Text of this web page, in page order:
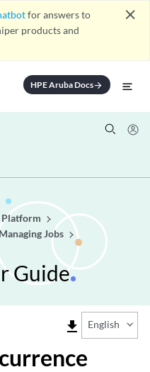
for answers to
products and
close
HPE Aruba Docsarrow_forward
Platform
Jobs
Guide
file_download English